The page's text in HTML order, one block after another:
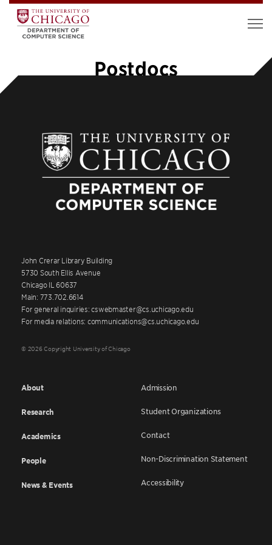
Postdocs
John Crerar Library Building
5730 South Ellis Avenue
Chicago IL 60637
Main: 773.702.6614
For general inquiries: cswebmaster@cs.uchicago.edu
For media relations: communications@cs.uchicago.edu
© 2026 Copyright University of Chicago
About
Research
Academics
People
News & Events
Admission
Student Organizations
Contact
Non-Discrimination Statement
Accessibility